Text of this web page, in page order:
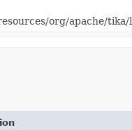
org/apache/